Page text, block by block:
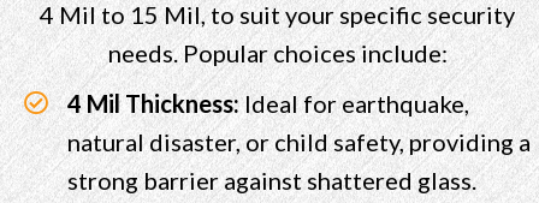
4 Mil to 15 Mil, to suit your specific security
needs. Popular choices include:
4 Mil Thickness:Ideal for earthquake,
natural disaster, or child safety, providing a
strong barrier against shattered glass.